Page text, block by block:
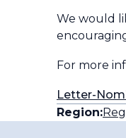
We would
For more
Letter-
Region: